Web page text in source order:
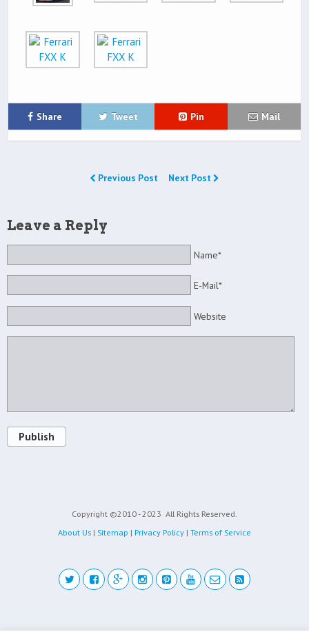
Share Tweet Pin Mail
Previous Post Next Post
Leave a Reply
Name*
E-Mail*
Website
Publish
Copyright ©2010 - 2023 All Rights Reserved.
About Us | Sitemap | Privacy Policy | Terms of Service